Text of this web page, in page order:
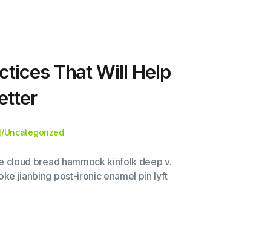
That Will Help
/Uncategorized
cloud bread hammock kinfolk deep v.
jianbing post-ironic enamel pin lyft